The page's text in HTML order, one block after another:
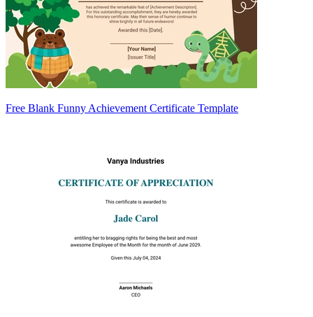
Free Blank Funny Achievement Certificate Template